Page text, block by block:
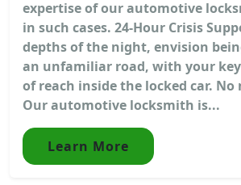
expertise of our automotive
in such cases. 24-Hour Crisis
depths of the night, envision
an unfamiliar road, with your
of reach inside the locked car. No
Our automotive locksmith is...
Learn More